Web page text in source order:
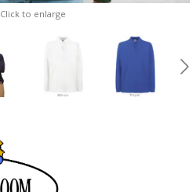
Click to enlarge